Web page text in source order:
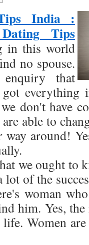
India :
Dating Tips
in this world
no spouse.
that
got
don't have
able to
around!
we ought to
lot of the
woman
him. Yes,
Women